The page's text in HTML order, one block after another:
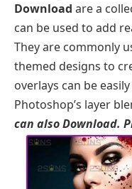
Download are a
can be used to add
They are commonly
themed designs to
overlays can be
Photoshop’s layer
can also Download.